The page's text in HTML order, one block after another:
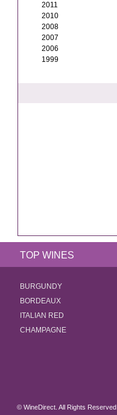
2011
2010
2008
2007
2006
1999
TOP WINES
BURGUNDY
BORDEAUX
ITALIAN RED
CHAMPAGNE
© WineDirect. All Rights Reserved